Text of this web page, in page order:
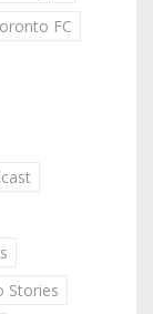
FC
Stories